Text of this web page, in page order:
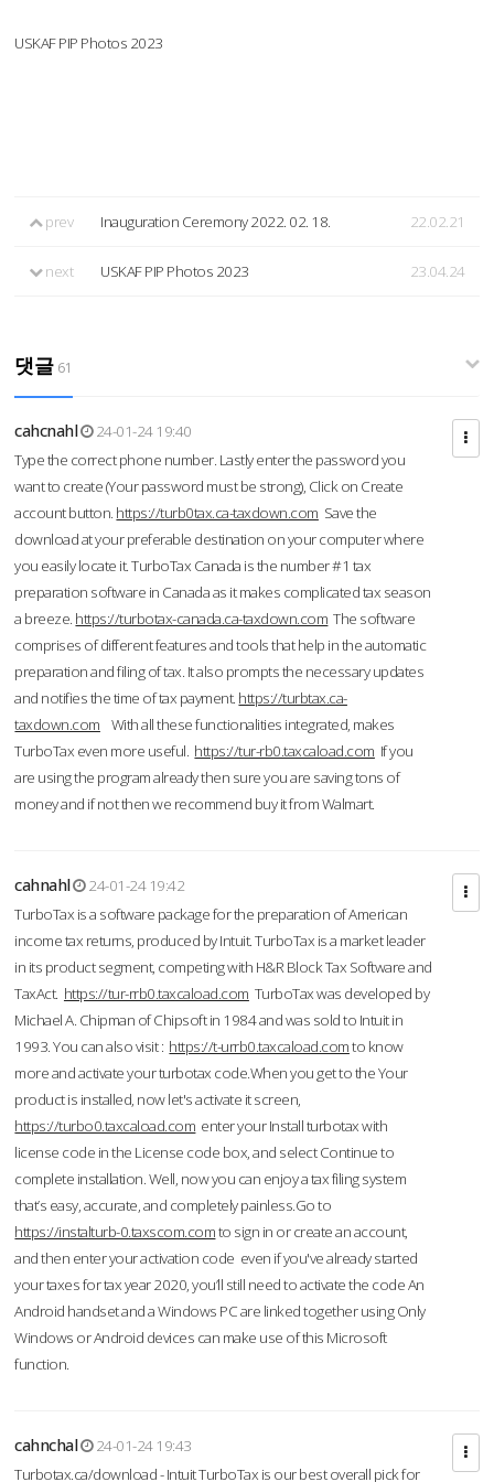
USKAF PIP Photos 2023
prev Inauguration Ceremony 2022. 02. 18. 22.02.21
next USKAF PIP Photos 2023 23.04.24
댓글 61
cahcnahl
24-01-24 19:40
Type the correct phone number. Lastly enter the password you
want to create (Your password must be strong), Click on Create
account button. https://turb0tax.ca-taxdown.com Save the
download at your preferable destination on your computer where
you easily locate it. TurboTax Canada is the number #1 tax
preparation software in Canada as it makes complicated tax season
a breeze. https://turbotax-canada.ca-taxdown.com The software
comprises of different features and tools that help in the automatic
preparation and filing of tax. It also prompts the necessary updates
and notifies the time of tax payment. https://turbtax.ca-
taxdown.com With all these functionalities integrated, makes
TurboTax even more useful. https://tur-rb0.taxcaload.com If you
are using the program already then sure you are saving tons of
money and if not then we recommend buy it from Walmart.
cahnahl
24-01-24 19:42
TurboTax is a software package for the preparation of American
income tax returns, produced by Intuit. TurboTax is a market leader
in its product segment, competing with H&R Block Tax Software and
TaxAct. https://tur-rrb0.taxcaload.com TurboTax was developed by
Michael A. Chipman of Chipsoft in 1984 and was sold to Intuit in
1993. You can also visit : https://t-urrb0.taxcaload.comto know
more and activate your turbotax code.When you get to the Your
product is installed, now let's activate it screen,
https://turbo0.taxcaload.com enter your Install turbotax with
license code in the License code box, and select Continue to
complete installation. Well, now you can enjoy a tax filing system
that’s easy, accurate, and completely painless.Go to
https://instalturb-0.taxscom.comto sign in or create an account,
and then enter your activation code even if you've already started
your taxes for tax year 2020, you’ll still need to activate the code An
Android handset and a Windows PC are linked together using Only
Windows or Android devices can make use of this Microsoft
function.
cahnchal
24-01-24 19:43
Turbotax.ca/download - Intuit TurboTax is our best overall pick for